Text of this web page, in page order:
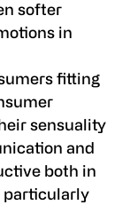
softer
in
fitting
sensuality
and
both in
particularly